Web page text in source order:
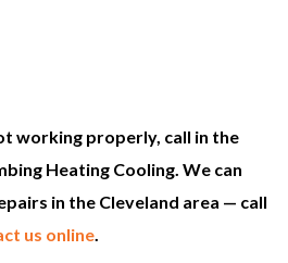
working properly, call in the
Heating Cooling. We can
in the Cleveland area — call
us online.